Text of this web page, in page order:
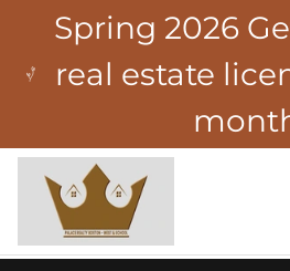
Spring 2026
real estate